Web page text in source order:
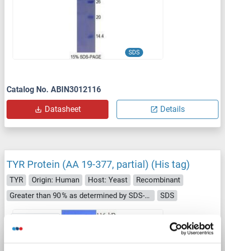
SDS
Catalog No. ABIN3012116
Datasheet Details
TYR Protein (AA 19-377, partial) (His tag)
TYR Origin: Human Host: Yeast
Recombinant
Greater than 90 % as determined by SDS-PAGE.
SDS